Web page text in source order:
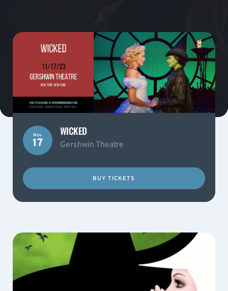
Nov
17
WICKED
Gershwin Theatre
BUY TICKETS